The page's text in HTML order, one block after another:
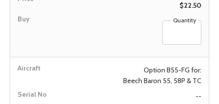
$22.50
Quantity
Option B55-FG for:
Beech Baron 55, 58P & TC
--